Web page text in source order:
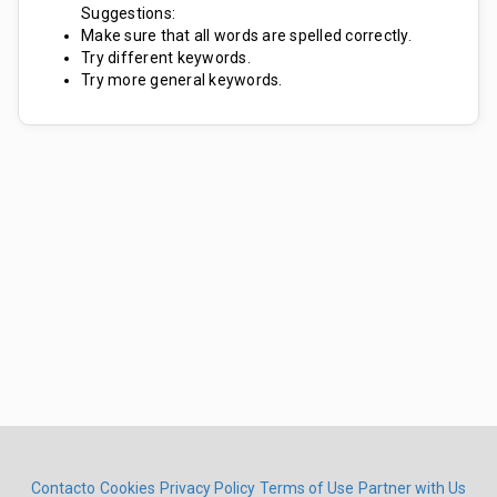
Suggestions:
Make sure that all words are spelled correctly.
Try different keywords.
Try more general keywords.
Contacto Cookies Privacy Policy Terms of Use Partner with Us